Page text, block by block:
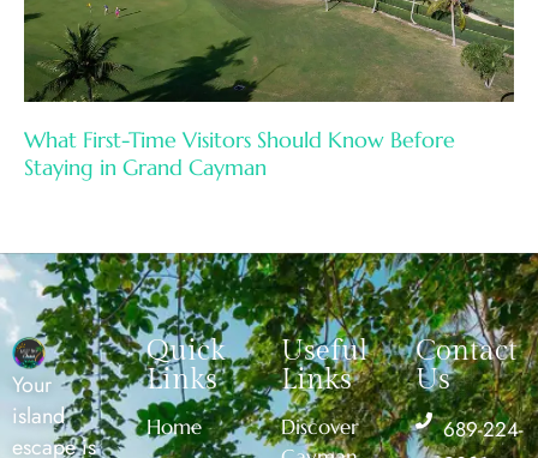
What First-Time Visitors Should Know Before
Staying in Grand Cayman
Your
island
escape is
Quick
Links
Home
Useful
Links
Discover
Contact
Us
689-224-